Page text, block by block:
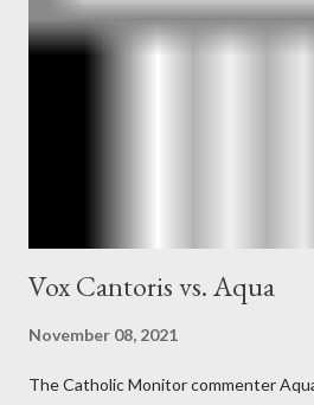
official in the CIA. As she pointed
"The president also began to rely
Vox Cantoris vs. Aqua
November 08, 2021
The Catholic Monitor commenter